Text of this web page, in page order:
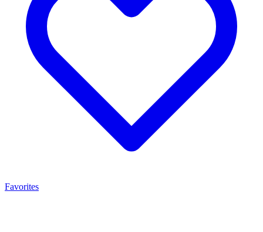
Favorites